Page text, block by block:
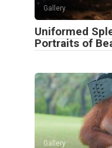
Gallery
Uniformed
Portraits of
Gallery